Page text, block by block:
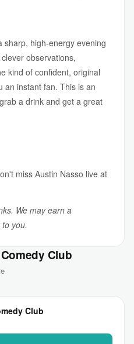
sharp, high-energy evening
observations,
kind of confident, original
an instant fan. This is an
a drink and get a great
miss Austin Nasso live at
We may earn a
you.
Club
Club